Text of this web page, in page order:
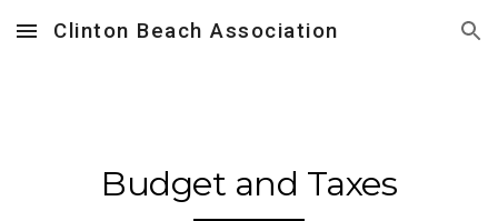
Skip to main content Skip to navigation
Clinton Beach Association
Budget and Taxes